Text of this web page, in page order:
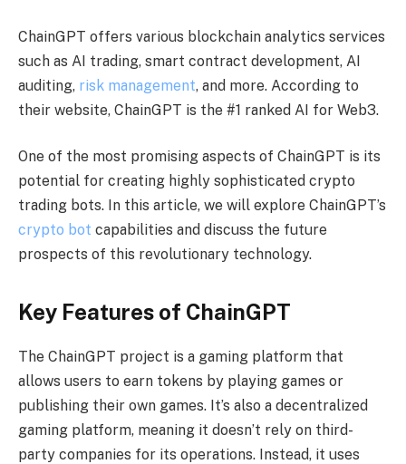
ChainGPT offers various blockchain analytics services
such as AI trading, smart contract development, AI
auditing, risk management, and more. According to
their website, ChainGPT is the #1 ranked AI for Web3.
One of the most promising aspects of ChainGPT is its
potential for creating highly sophisticated crypto
trading bots. In this article, we will explore ChainGPT’s
crypto bot capabilities and discuss the future
prospects of this revolutionary technology.
Key Features of ChainGPT
The ChainGPT project is a gaming platform that
allows users to earn tokens by playing games or
publishing their own games. It’s also a decentralized
gaming platform, meaning it doesn’t rely on third-
party companies for its operations. Instead, it uses